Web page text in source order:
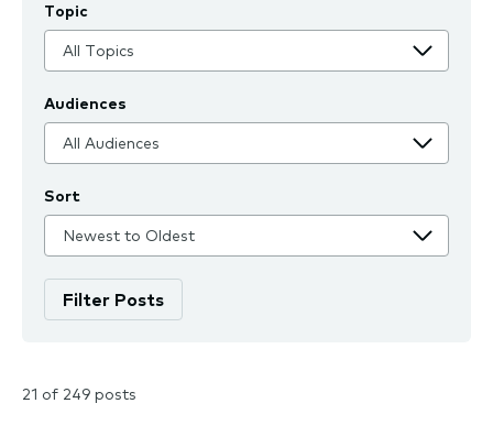
Topic
Audiences
Sort
21 of 249 posts